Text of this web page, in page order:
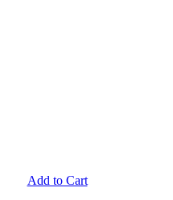
Add to Cart